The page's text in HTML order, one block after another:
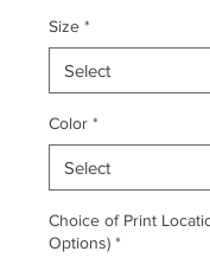
Size *
Color *
Choice of Print
Options) *